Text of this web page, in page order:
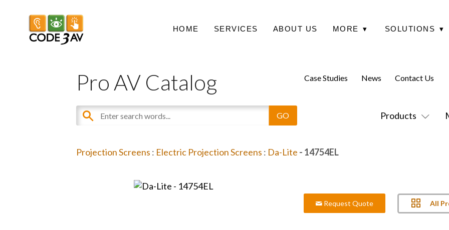
HOME SERVICES ABOUT US MORE ▾ SOLUTIONS ▾
Pro AV Catalog
Products
Case Studies News Contact Us
Projection Screens : Electric Projection Screens : Da-Lite - 14754EL
Request Quote All